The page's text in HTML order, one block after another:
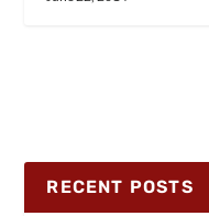
RECENT POSTS